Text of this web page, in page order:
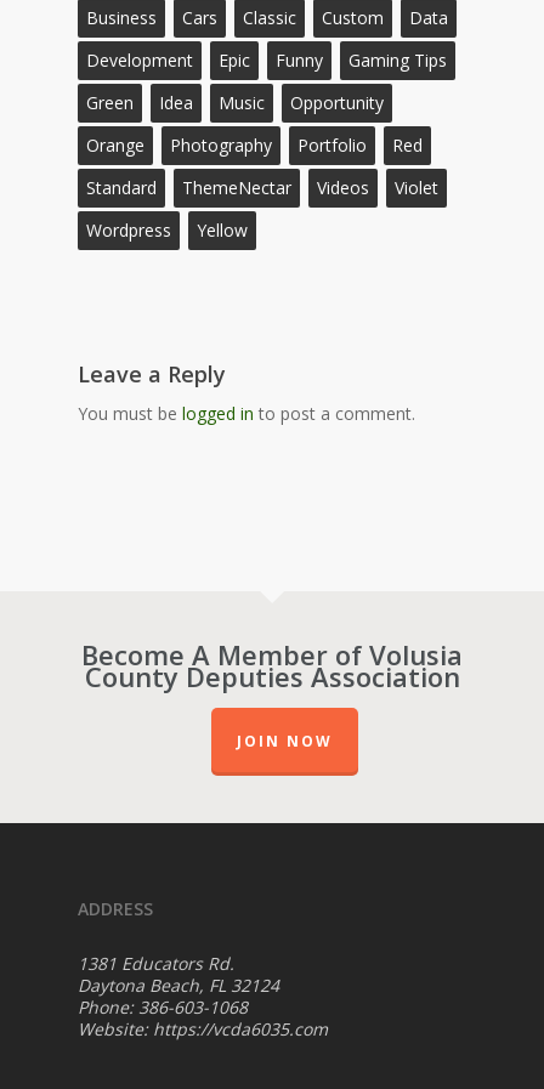
Business
Cars Classic Custom
Data
Development
Epic Funny
Gaming Tips
Green
Idea Music
Opportunity
Orange
Photography Portfolio
Red
Standard
ThemeNectar Videos
Violet
Wordpress
Yellow
Leave a Reply
You must be logged in to post a comment.
Become A Member of Volusia
County Deputies Association
JOIN NOW
ADDRESS
1381 Educators Rd.
Daytona Beach, FL 32124
Phone: 386-603-1068
Website: https://vcda6035.com